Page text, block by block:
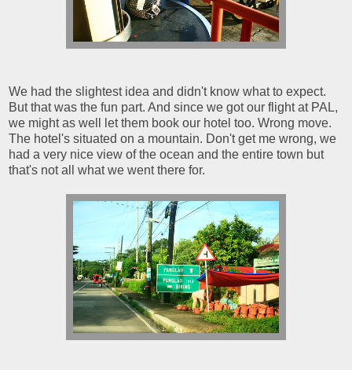
We had the slightest idea and didn't know what to expect.
But that was the fun part. And since we got our flight at PAL,
we might as well let them book our hotel too. Wrong move.
The hotel's situated on a mountain. Don't get me wrong, we
had a very nice view of the ocean and the entire town but
that's not all what we went there for.